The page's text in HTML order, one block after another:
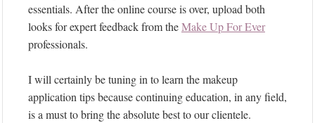
essentials. After the online course is over, upload both
looks for expert feedback from theMake Up For Ever
professionals.
I will certainly be tuning in to learn the makeup
application tips because continuing education, in any field,
is a must to bring the absolute best to our clientele.